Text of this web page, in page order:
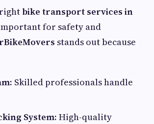
bike transport services in
for safety and
stands out because
Skilled professionals handle
System: High-quality